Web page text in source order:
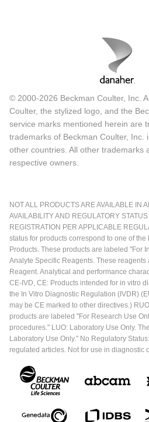
© 2000-2026 Beckman Coulter, Inc.
Coulter, the stylized logo, and the
service marks mentioned herein are
trademarks of Beckman Coulter, Inc.
other countries. All other trademarks
respective owners.
NOT ALL PRODUCTS ARE AVAILABLE IN
AVAILABILITY AND REGULATORY
REGISTRATION PER APPLICABLE
status for products correspond to one of
Products. These products are labeled "For
Analyte Specific Reagents. These
Reagent. Analytical and performance
CE-IVD, CE: Products intended for in vitro
the In Vitro Diagnostic Regulation (IVDR)
may be CE marked to other directives.)
products are labeled "For Research Use
procedures." LUO: Laboratory Use Only.
Laboratory Use Only." No Regulatory
regulated articles. Not for use in diagnostic